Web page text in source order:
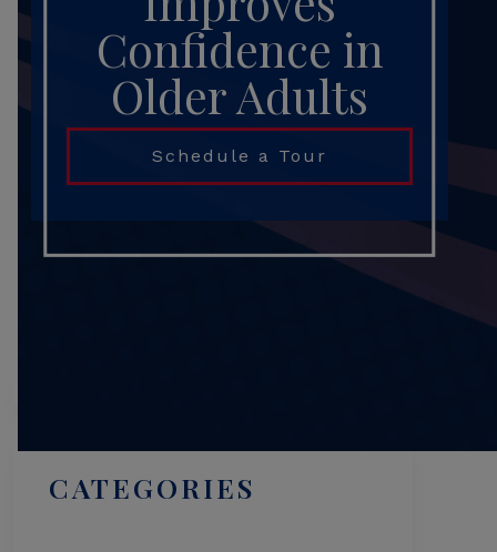
Confidence in
Older Adults
Schedule a Tour
CATEGORIES